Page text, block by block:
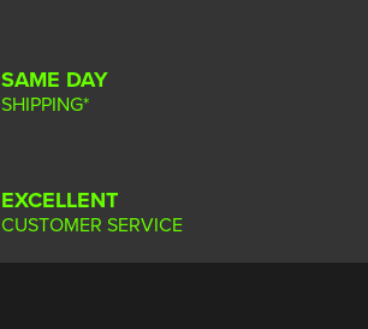
SAME DAY
SHIPPING*
EXCELLENT
CUSTOMER SERVICE